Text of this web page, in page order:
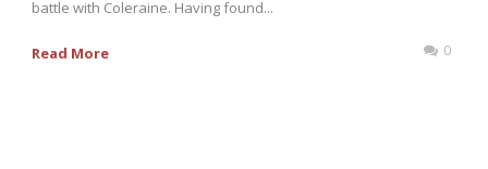
battle with Coleraine. Having found...
Read More 0